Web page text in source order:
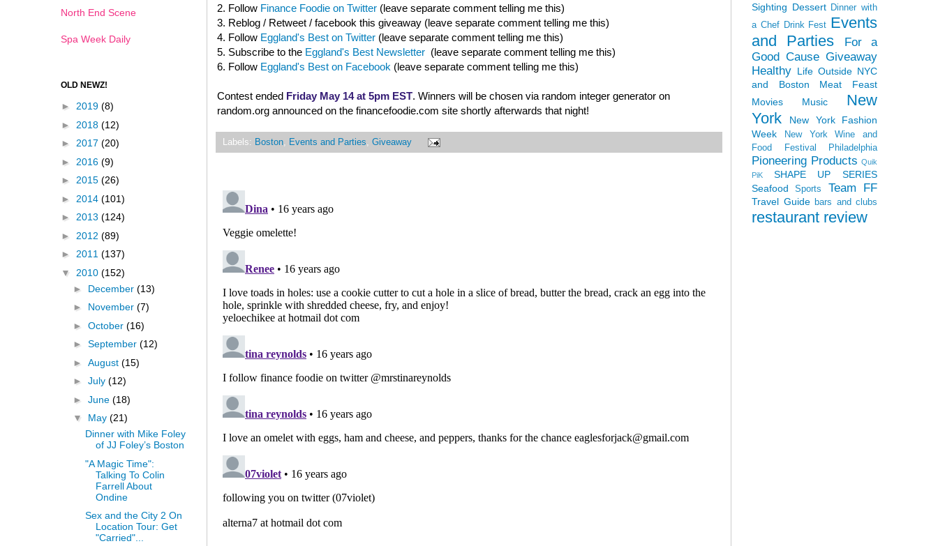
2. Follow Finance Foodie on Twitter (leave separate comment telling me this)
3. Reblog / Retweet / facebook this giveaway (leave separate comment telling me this)
4. Follow Eggland's Best on Twitter (leave separate comment telling me this)
5. Subscribe to the Eggland's Best Newsletter (leave separate comment telling me this)
6. Follow Eggland's Best on Facebook (leave separate comment telling me this)
Contest ended Friday May 14 at 5pm EST. Winners will be chosen via random integer generator on
random.org announced on the financefoodie.com site shortly afterwards that night!
Labels: Boston, Events and Parties, Giveaway
North End Scene
Spa Week Daily
OLD NEWZ!
► 2019 (8)
► 2018 (12)
► 2017 (20)
► 2016 (9)
► 2015 (26)
► 2014 (101)
► 2013 (124)
► 2012 (89)
► 2011 (137)
▼ 2010 (152)
► December (13)
► November (7)
► October (16)
► September (12)
► August (15)
► July (12)
► June (18)
▼ May (21)
Dinner with Mike Foley
of JJ Foley’s Boston
"A Magic Time":
Talking To Colin
Farrell About
Ondine
Sex and the City 2 On
Location Tour: Get
"Carried"...
Sighting Dessert Dinner with
a Chef Drink Fest Events
and Parties
For a
Good Cause Giveaway
Healthy Life Outside NYC
and Boston
Meat Feast
Movies
Music
New
York
New York Fashion
Week
New York Wine and
Food Festival
Philadelphia
Pioneering Products Quik
PiK
SHAPE UP SERIES
Seafood
Sports Team FF
Travel Guide bars and clubs
restaurant review